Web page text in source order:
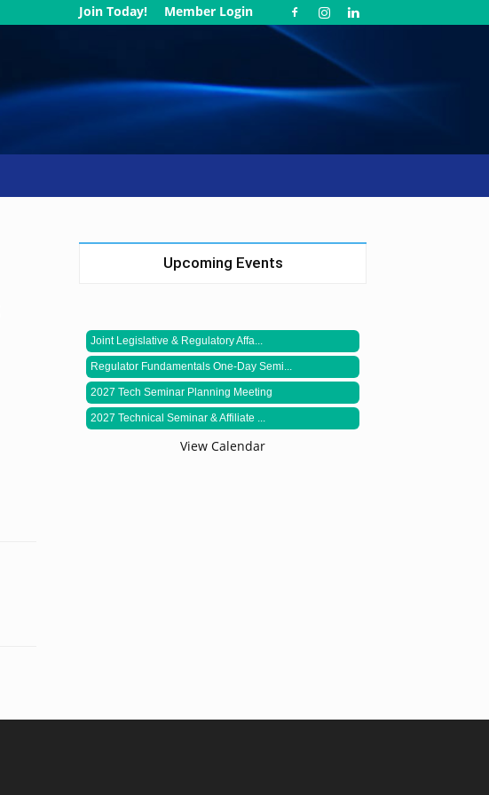
Join Today! Member Login
Upcoming Events
Joint Legislative & Regulatory Affa...
Regulator Fundamentals One-Day Semi...
2027 Tech Seminar Planning Meeting
2027 Technical Seminar & Affiliate ...
View Calendar